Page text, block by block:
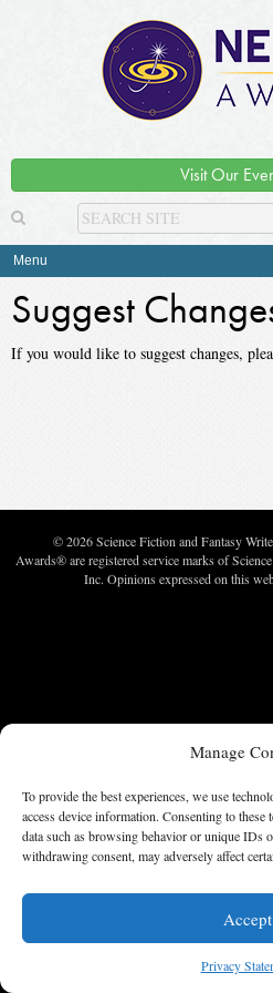
Manage
To provide the best experiences, we use
access device information. Consenting to
data such as browsing behavior or unique IDs
withdrawing consent, may adversely affect
Accept
Privacy
Visit Our
Menu
Suggest
If you would like to suggest changes,
© 2026 Science Fiction and Fantasy
Awards® are registered service marks of
Inc. Opinions expressed on this